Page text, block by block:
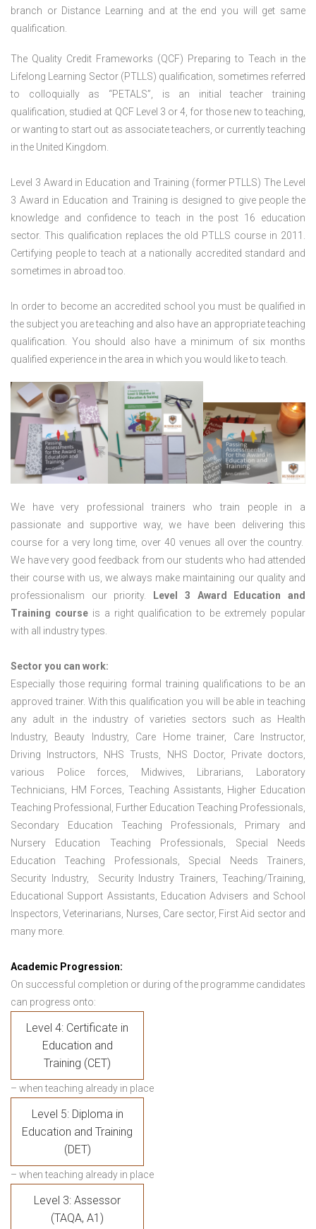
branch or Distance Learning and at the end you will get same
qualification.
The Quality Credit Frameworks (QCF) Preparing to Teach in the
Lifelong Learning Sector (PTLLS) qualification, sometimes referred
to colloquially as “PETALS”, is an initial teacher training
qualification, studied at QCF Level 3 or 4, for those new to teaching,
or wanting to start out as associate teachers, or currently teaching
in the United Kingdom.
Level 3 Award in Education and Training (former PTLLS) The Level
3 Award in Education and Training is designed to give people the
knowledge and confidence to teach in the post 16 education
sector. This qualification replaces the old PTLLS course in 2011.
Certifying people to teach at a nationally accredited standard and
sometimes in abroad too.
In order to become an accredited school you must be qualified in
the subject you are teaching and also have an appropriate teaching
qualification. You should also have a minimum of six months
qualified experience in the area in which you would like to teach.
We have very professional trainers who train people in a
passionate and supportive way, we have been delivering this
course for a very long time, over 40 venues all over the country.
We have very good feedback from our students who had attended
their course with us, we always make maintaining our quality and
professionalism our priority.
Level 3 Award Education and
Training courseis a right qualification to be extremely popular
with all industry types.
Sector you can work:
Especially those requiring formal training qualifications to be an
approved trainer. With this qualification you will be able in teaching
any adult in the industry of varieties sectors such as Health
Industry, Beauty Industry, Care Home trainer, Care Instructor,
Driving Instructors, NHS Trusts, NHS Doctor, Private doctors,
various Police forces, Midwives, Librarians, Laboratory
Technicians, HM Forces, Teaching Assistants, Higher Education
Teaching Professional, Further Education Teaching Professionals,
Secondary Education Teaching Professionals, Primary and
Nursery Education Teaching Professionals, Special Needs
Education Teaching Professionals, Special Needs Trainers,
Security Industry, Security Industry Trainers, Teaching/Training,
Educational Support Assistants, Education Advisers and School
Inspectors, Veterinarians, Nurses, Care sector, First Aid sector and
many more.
Academic Progression:
On successful completion or during of the programme candidates
can progress onto:
Level 4: Certificate in
Education and
Training (CET)
– when teaching already in place
Level 5: Diploma in
Education and Training
(DET)
– when teaching already in place
Level 3: Assessor
(TAQA, A1)